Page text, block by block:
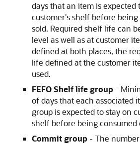
days that an item is expected
customer's shelf before
sold. Required shelf life can
level as well as at customer
defined at both places, the
life defined at the customer
used.
FEFO Shelf life group -
of days that each associated
group is expected to stay on
shelf before being consumed
Commit group - The